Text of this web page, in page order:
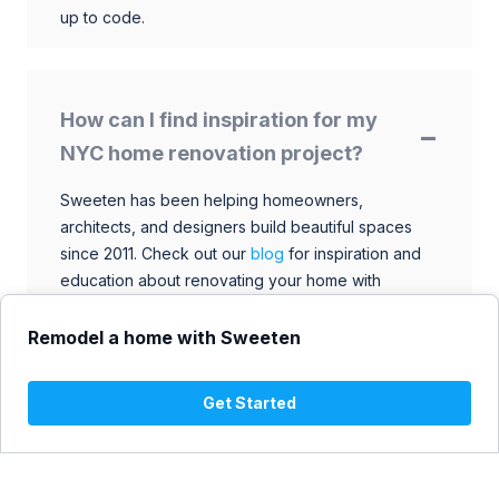
Remodel a home with Sweeten
Get Started
up to code.
How can I find inspiration for my
NYC home renovation project?
Sweeten has been helping homeowners,
architects, and designers build beautiful spaces
since 2011. Check out our blog for inspiration and
education about renovating your home with
contractors. Browse through our extensive library